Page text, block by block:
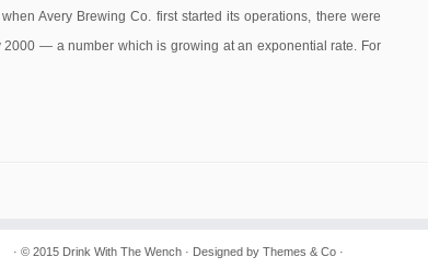
Avery Brewing Co. first started its operations, there were
— a number which is growing at an exponential rate. For
· © 2015 Drink With The Wench · Designed by Themes & Co ·